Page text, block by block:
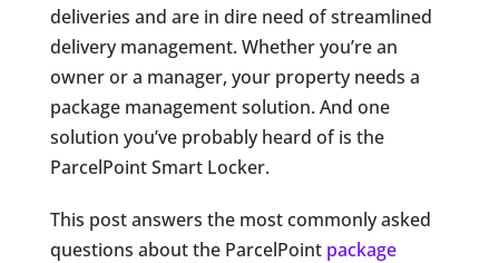
deliveries and are in dire need of streamlined
delivery management. Whether you’re an
owner or a manager, your property needs a
package management solution. And one
solution you’ve probably heard of is the
ParcelPoint Smart Locker.
This post answers the most commonly asked
questions about the ParcelPoint package